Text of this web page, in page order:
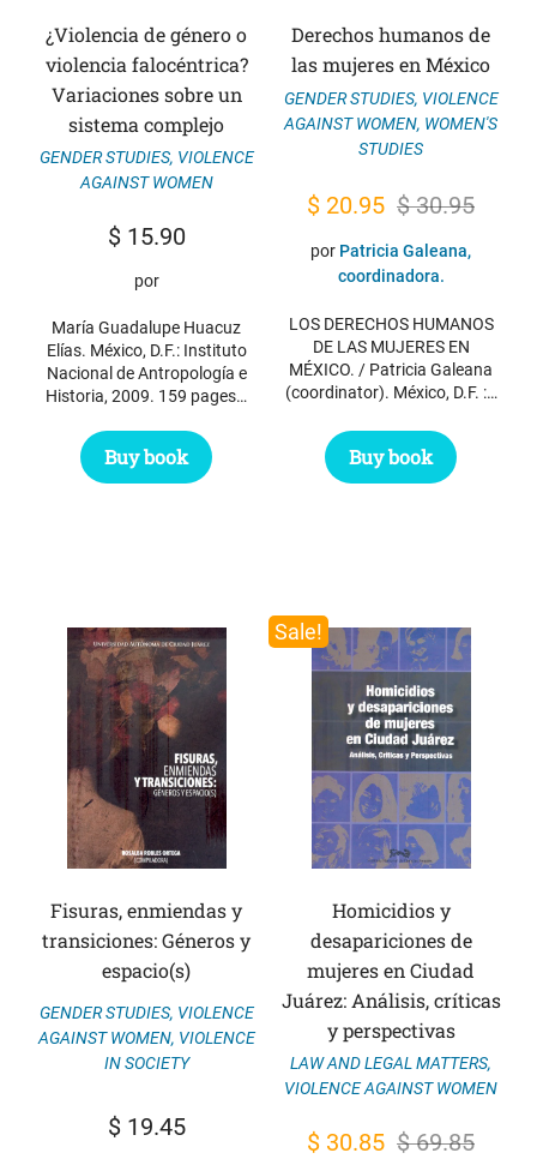
¿Violencia de género o
violencia falocéntrica?
Variaciones sobre un
sistema complejo
GENDER STUDIES, VIOLENCE
AGAINST WOMEN
$15.90
por
María Guadalupe Huacuz
Elías. México, D.F.: Instituto
Nacional de Antropología e
Historia, 2009. 159 pages…
Buy book
Derechos humanos de
las mujeres en México
GENDER STUDIES, VIOLENCE
AGAINST WOMEN, WOMEN'S
STUDIES
$30.95
Original
price
was:
$ 30.95.
$ 20.95 Current
price
is:
$ 20.95.
por Patricia Galeana,
coordinadora.
LOS DERECHOS HUMANOS
DE LAS MUJERES EN
MÉXICO. / Patricia Galeana
(coordinator). México, D.F. :…
Buy book
Fisuras, enmiendas y
transiciones: Géneros y
espacio(s)
GENDER STUDIES, VIOLENCE
AGAINST WOMEN, VIOLENCE
IN SOCIETY
$19.45
Sale!
Homicidios y
desapariciones de
mujeres en Ciudad
Juárez: Análisis, críticas
y perspectivas
LAW AND LEGAL MATTERS,
VIOLENCE AGAINST WOMEN
$69.85
Original
$ 30.85 Current